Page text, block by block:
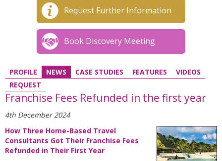
Request Further Information
Book Discovery Meeting
PROFILE NEWS CASE STUDIES FEATURES
VIDEOS
REQUEST
Franchise Fees Refunded in the first year
4th December 2024
How Three Home-Based Travel
Consultants Got Their Franchise Fees
Refunded in Their First Year